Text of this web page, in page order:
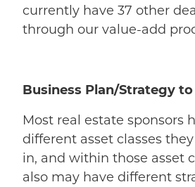
currently have 37 other
through our value-add
Business Plan/Strategy
Most real estate sponsors
different asset classes
in, and within those asset
also may have different